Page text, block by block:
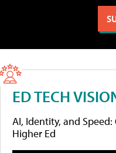
ED TECH
AI, Identity, and
Higher Ed